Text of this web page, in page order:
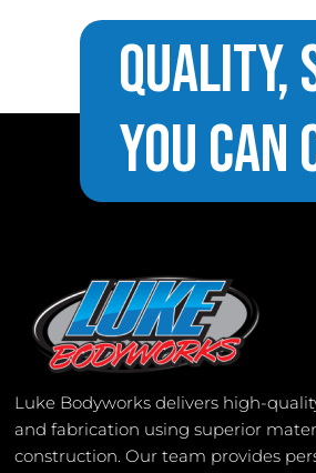
Quality,
You Can
Luke Bodyworks delivers high-
and fabrication using superior
construction. Our team provides